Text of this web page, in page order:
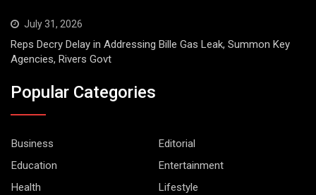
July 31, 2026
Reps Decry Delay in Addressing Bille Gas Leak, Summon Key
Agencies, Rivers Govt
Popular Categories
Business
Editorial
Education
Entertainment
Health
Lifestyle